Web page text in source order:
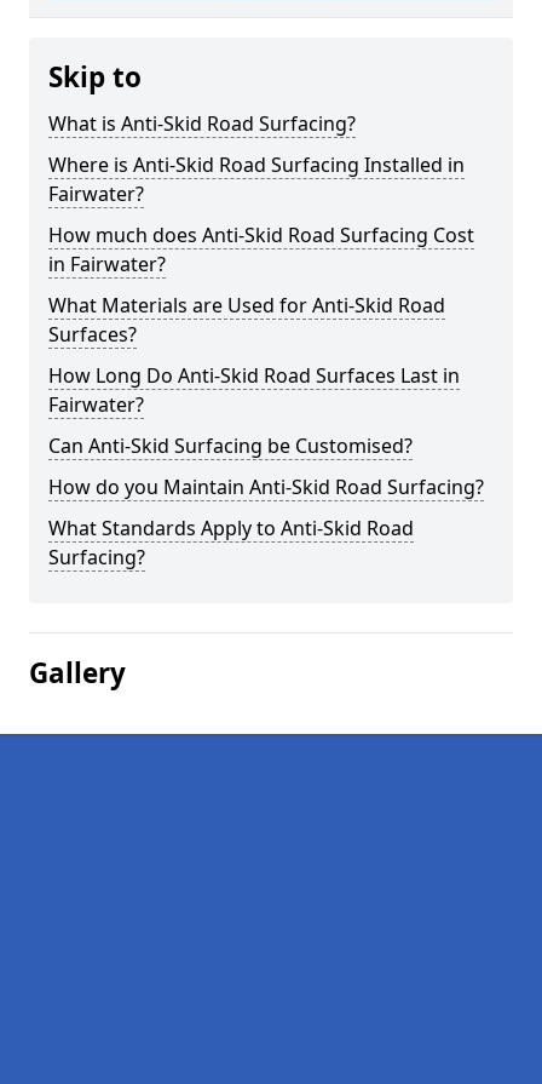
Skip to
What is Anti-Skid Road Surfacing?
Where is Anti-Skid Road Surfacing Installed in
Fairwater?
How much does Anti-Skid Road Surfacing Cost
in Fairwater?
What Materials are Used for Anti-Skid Road
Surfaces?
How Long Do Anti-Skid Road Surfaces Last in
Fairwater?
Can Anti-Skid Surfacing be Customised?
How do you Maintain Anti-Skid Road Surfacing?
What Standards Apply to Anti-Skid Road
Surfacing?
Gallery